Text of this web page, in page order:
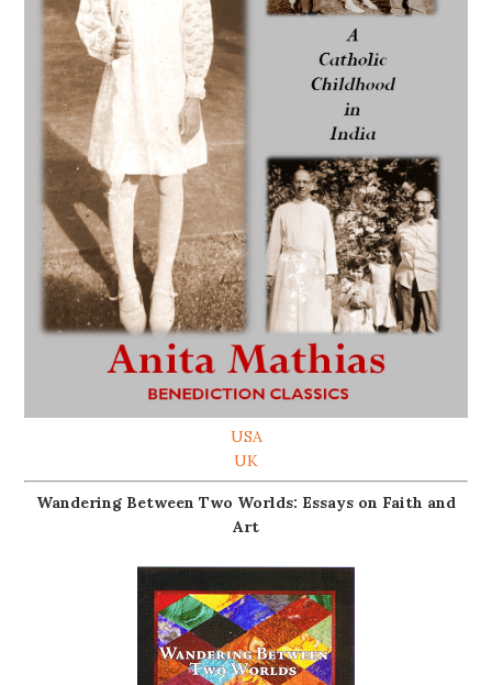
USA
UK
Wandering Between Two Worlds: Essays on Faith and
Art